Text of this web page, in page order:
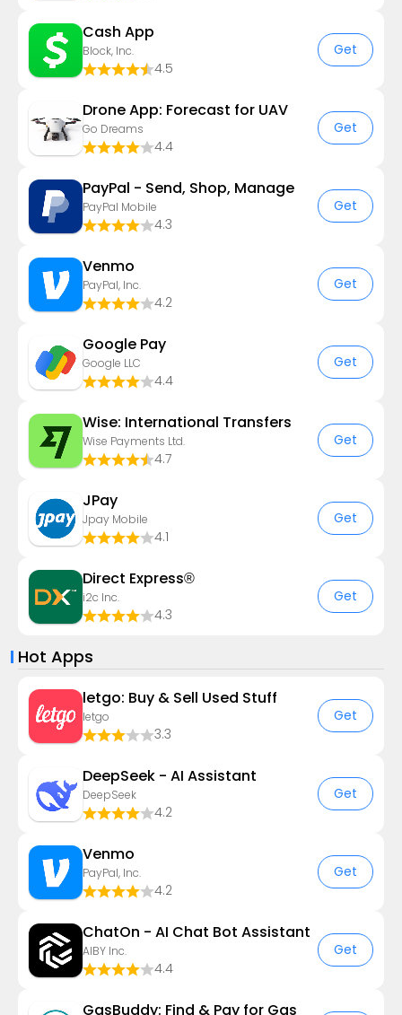
Cash App
Block, Inc.
4.5
Get
Drone App: Forecast for UAV
Go Dreams
4.4
Get
PayPal - Send, Shop, Manage
PayPal Mobile
4.3
Get
Venmo
PayPal, Inc.
4.2
Get
Google Pay
Google LLC
4.4
Get
Wise: International Transfers
Wise Payments Ltd.
4.7
Get
JPay
Jpay Mobile
4.1
Get
Direct Express®
i2c Inc.
4.3
Get
Hot Apps
letgo: Buy & Sell Used Stuff
letgo
3.3
Get
DeepSeek - AI Assistant
DeepSeek
4.2
Get
Venmo
PayPal, Inc.
4.2
Get
ChatOn - AI Chat Bot Assistant
AIBY Inc.
4.4
Get
GasBuddy: Find & Pay for Gas